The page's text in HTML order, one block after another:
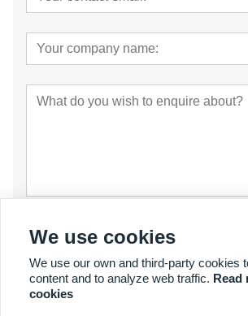
Submit
We use cookies
We use our own and third-party cookies
content and to analyze web traffic. Read
cookies